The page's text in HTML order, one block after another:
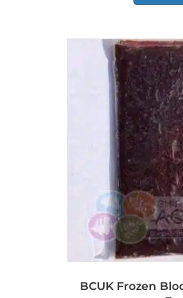
BCUK Frozen